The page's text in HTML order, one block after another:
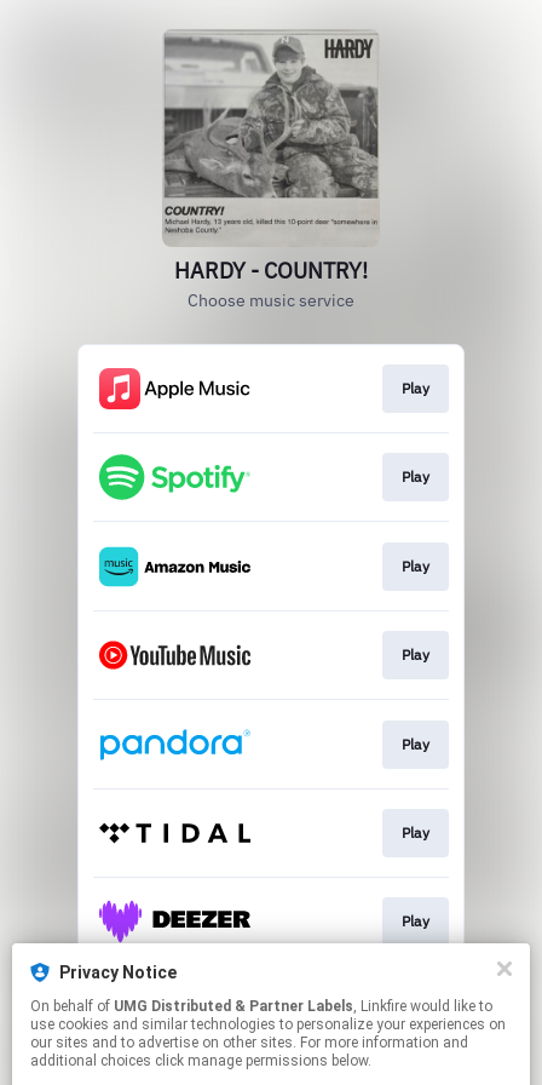
HARDY - COUNTRY!
Choose music service
Play
Play
Play
Play
Play
Play
Play
Watch
Privacy Notice
On behalf of UMG Distributed & Partner Labels, Linkfire would like to
use cookies and similar technologies to personalize your experiences on
our sites and to advertise on other sites. For more information and
additional choices click manage permissions below.